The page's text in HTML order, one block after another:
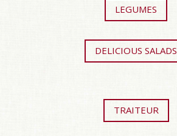
LEGUMES
DELICIOUS SALADS
TRAITEUR